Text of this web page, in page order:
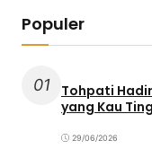
Populer
01
Tohpati
yang Kau
29/06/2026